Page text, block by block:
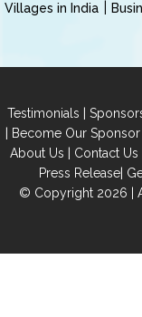
Villages in India
Testimonials |
| Become Our Sponsor
About Us | Contact Us
Press Release|
© Copyright 2026 |